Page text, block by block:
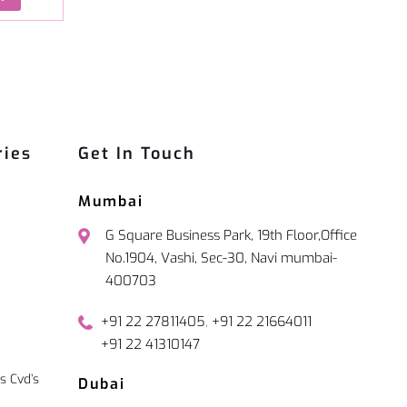
Cvd’s
Get In Touch
Mumbai
G Square Business Park, 19th Floor,Office
No.1904, Vashi, Sec-30, Navi mumbai-
400703
+91 22 27811405, +91 22 21664011
+91 22 41310147
Dubai